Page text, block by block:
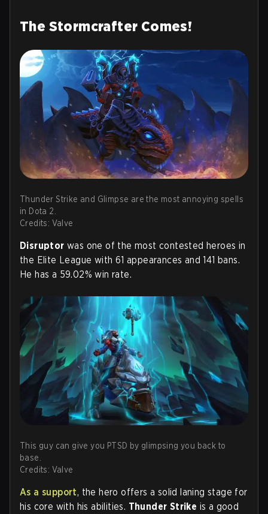
The Stormcrafter Comes!
Thunder Strike and Glimpse are the most annoying spells
in Dota 2.
Credits: Valve
Disruptor was one of the most contested heroes in
the Elite League with 61 appearances and 141 bans.
He has a 59.02% win rate.
This guy can give you PTSD by glimpsing you back to
base.
Credits: Valve
As a support, the hero offers a solid laning stage for
his core with his abilities. Thunder Strike is a good